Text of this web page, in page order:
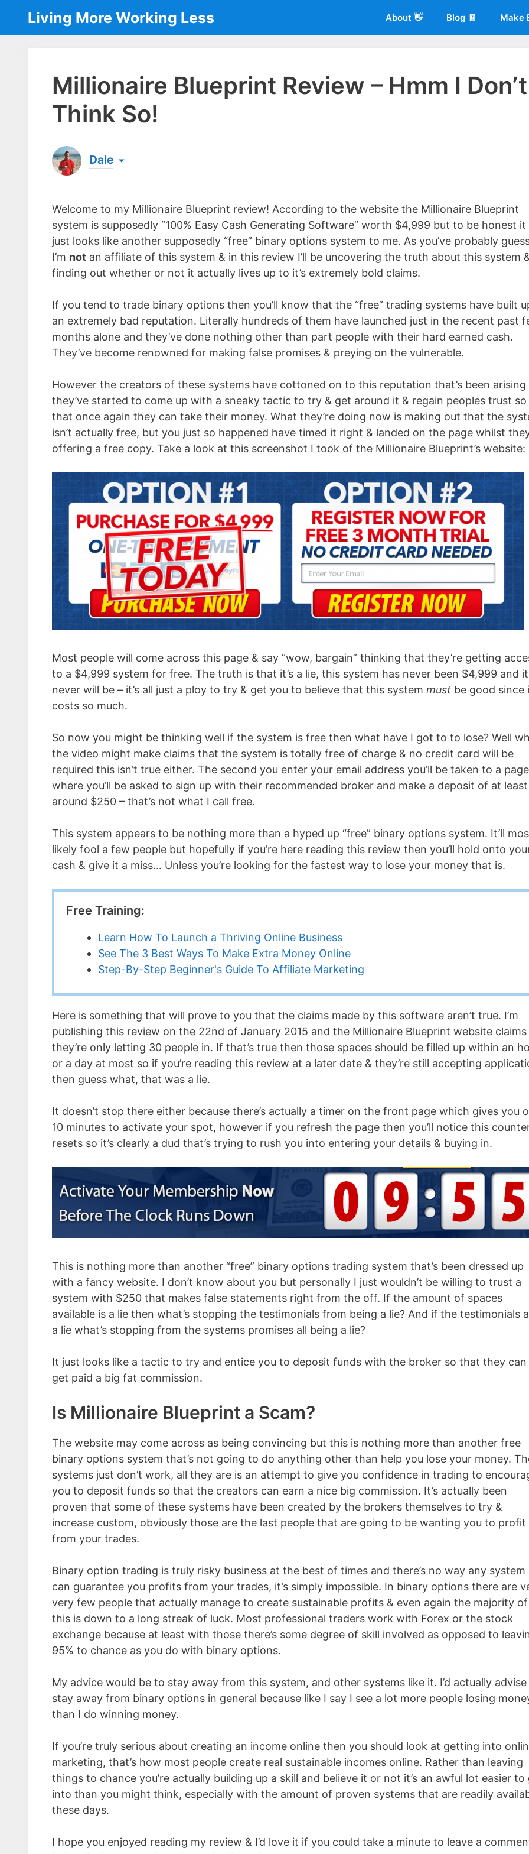
content
Living More Working Less About 👋 Blog 🧾 Make
Millionaire Blueprint Review – Hmm I Don’t
Think So!
Dale
the same...[read more]
Welcome to my Millionaire Blueprint review! According to the website the Millionaire Blueprint
system is supposedly “100% Easy Cash Generating Software” worth $4,999 but to be honest it
just looks like another supposedly “free” binary options system to me. As you’ve probably
I’m not an affiliate of this system & in this review I’ll be uncovering the truth about this system
finding out whether or not it actually lives up to it’s extremely bold claims.
If you tend to trade binary options then you’ll know that the “free” trading systems have built
an extremely bad reputation. Literally hundreds of them have launched just in the recent past
months alone and they’ve done nothing other than part people with their hard earned cash.
They’ve become renowned for making false promises & preying on the vulnerable.
However the creators of these systems have cottoned on to this reputation that’s been arising
they’ve started to come up with a sneaky tactic to try & get around it & regain peoples trust so
that once again they can take their money. What they’re doing now is making out that the
isn’t actually free, but you just so happened have timed it right & landed on the page whilst
offering a free copy. Take a look at this screenshot I took of the Millionaire Blueprint’s website:
Most people will come across this page & say “wow, bargain” thinking that they’re getting
to a $4,999 system for free. The truth is that it’s a lie, this system has never been $4,999 and it
never will be – it’s all just a ploy to try & get you to believe that this system must be good since
costs so much.
So now you might be thinking well if the system is free then what have I got to to lose? Well
the video might make claims that the system is totally free of charge & no credit card will be
required this isn’t true either. The second you enter your email address you’ll be taken to a page
where you’ll be asked to sign up with their recommended broker and make a deposit of at least
around $250 – that’s not what I call free.
This system appears to be nothing more than a hyped up “free” binary options system. It’ll
likely fool a few people but hopefully if you’re here reading this review then you’ll hold onto
cash & give it a miss… Unless you’re looking for the fastest way to lose your money that is.
Free Training:
Learn How To Launch a Thriving Online Business
See The 3 Best Ways To Make Extra Money Online
Step-By-Step Beginner's Guide To Affiliate Marketing
Here is something that will prove to you that the claims made by this software aren’t true. I’m
publishing this review on the 22nd of January 2015 and the Millionaire Blueprint website claims
they’re only letting 30 people in. If that’s true then those spaces should be filled up within an
or a day at most so if you’re reading this review at a later date & they’re still accepting
then guess what, that was a lie.
It doesn’t stop there either because there’s actually a timer on the front page which gives you
10 minutes to activate your spot, however if you refresh the page then you’ll notice this
resets so it’s clearly a dud that’s trying to rush you into entering your details & buying in.
This is nothing more than another “free” binary options trading system that’s been dressed up
with a fancy website. I don’t know about you but personally I just wouldn’t be willing to trust a
system with $250 that makes false statements right from the off. If the amount of spaces
available is a lie then what’s stopping the testimonials from being a lie? And if the testimonials
a lie what’s stopping from the systems promises all being a lie?
It just looks like a tactic to try and entice you to deposit funds with the broker so that they can
get paid a big fat commission.
Is Millionaire Blueprint a Scam?
The website may come across as being convincing but this is nothing more than another free
binary options system that’s not going to do anything other than help you lose your money.
systems just don’t work, all they are is an attempt to give you confidence in trading to
you to deposit funds so that the creators can earn a nice big commission. It’s actually been
proven that some of these systems have been created by the brokers themselves to try &
increase custom, obviously those are the last people that are going to be wanting you to profit
from your trades.
Binary option trading is truly risky business at the best of times and there’s no way any system
can guarantee you profits from your trades, it’s simply impossible. In binary options there are
very few people that actually manage to create sustainable profits & even again the majority of
this is down to a long streak of luck. Most professional traders work with Forex or the stock
exchange because at least with those there’s some degree of skill involved as opposed to
95% to chance as you do with binary options.
My advice would be to stay away from this system, and other systems like it. I’d actually
stay away from binary options in general because like I say I see a lot more people losing
than I do winning money.
If you’re truly serious about creating an income online then you should look at getting into
marketing, that’s how most people create real sustainable incomes online. Rather than leaving
things to chance you’re actually building up a skill and believe it or not it’s an awful lot easier to
into than you might think, especially with the amount of proven systems that are readily
these days.
I hope you enjoyed reading my review & I’d love it if you could take a minute to leave a